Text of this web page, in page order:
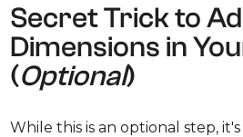
Secret Trick to
Dimensions in
(Optional)
While this is an optional step,